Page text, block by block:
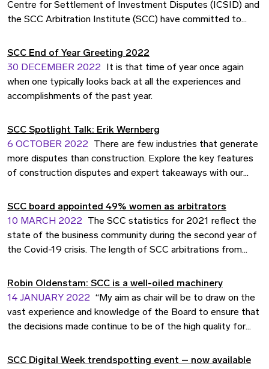
Centre for Settlement of Investment Disputes (ICSID) and
the SCC Arbitration Institute (SCC) have committed to
arbitration, conciliation, mediation and other dispute
resolution tools to resolve international investment and
commercial disputes.
SCC End of Year Greeting 2022
30 DECEMBER 2022
It is that time of year once again
when one typically looks back at all the experiences and
accomplishments of the past year.
SCC Spotlight Talk: Erik Wernberg
6 OCTOBER 2022
There are few industries that generate
more disputes than construction. Explore the key features
of construction disputes and expert takeaways with our
Advokatfirman Cederquist.
SCC board appointed 49% women as arbitrators
10 MARCH 2022
The SCC statistics for 2021 reflect the
state of the business community during the second year of
the Covid-19 crisis. The length of SCC arbitrations from
posed by the pandemic, and a highlight includes a successful
result of the efforts of the SCC to promote equality in
arbitration.
Robin Oldenstam: SCC is a well-oiled machinery
14 JANUARY 2022 “My aim as chair will be to draw on the
vast experience and knowledge of the Board to ensure that
the decisions made continue to be of the high quality for
of the SCC Board, shares his thoughts on assuming this role.
SCC Digital Week trendspotting event – now available